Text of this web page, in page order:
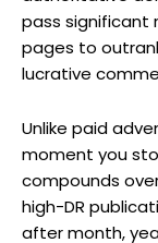
pass significant
pages to
lucrative
Unlike paid
moment you
compounds
high-DR
after month,